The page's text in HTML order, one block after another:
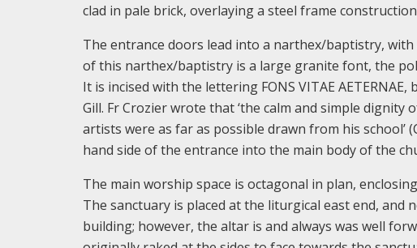
clad in pale brick, overlaying a steel frame
The entrance doors lead into a narthex/baptistry,
of this narthex/baptistry is a large granite font, the
It is incised with the lettering FONS VITAE
Gill. Fr Crozier wrote that ‘the calm and simple
artists were as far as possible drawn from his school’
hand side of the entrance into the main body of the
The main worship space is octagonal in plan,
The sanctuary is placed at the liturgical east end, and
building; however, the altar is and always was well